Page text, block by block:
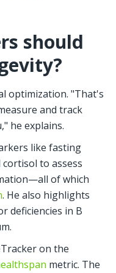
should
optimization. "That's
and track
he explains.
like fasting
cortisol to assess
of which
. He also highlights
deficiencies in B
metric. The